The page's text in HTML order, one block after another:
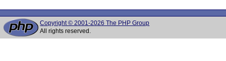
Copyright © 2001-2026 The PHP Group
All rights reserved.